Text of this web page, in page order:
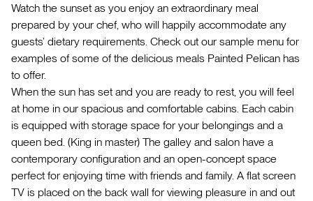
Watch the sunset as you enjoy an extraordinary meal
prepared by your chef, who will happily accommodate any
guests’ dietary requirements. Check out our sample menu for
examples of some of the delicious meals Painted Pelican has
to offer.
When the sun has set and you are ready to rest, you will feel
at home in our spacious and comfortable cabins. Each cabin
is equipped with storage space for your belongings and a
queen bed. (King in master) The galley and salon have a
contemporary configuration and an open-concept space
perfect for enjoying time with friends and family. A flat screen
TV is placed on the back wall for viewing pleasure in and out